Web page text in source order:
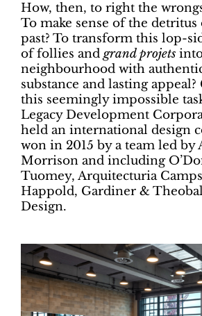
How, then, to right the
To make sense of the
past? To transform this lop-
of follies and grand projets
neighbourhood with
substance and lasting
this seemingly impossible
Legacy Development
held an international design
won in 2015 by a team led by
Morrison and including
Tuomey, Arquitecturia
Happold, Gardiner &
Design.